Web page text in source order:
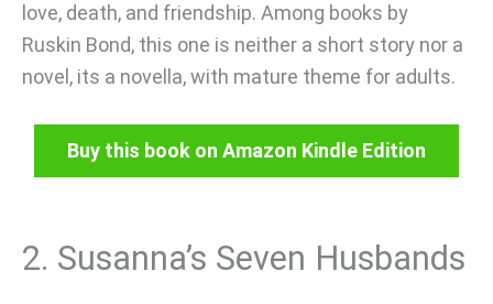
love, death, and friendship. Among books by
Ruskin Bond, this one is neither a short story nor a
novel, its a novella, with mature theme for adults.
Buy this book on Amazon Kindle Edition
2. Susanna’s Seven Husbands